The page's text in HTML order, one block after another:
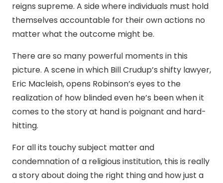
reigns supreme. A side where individuals must hold
themselves accountable for their own actions no
matter what the outcome might be.
There are so many powerful moments in this
picture. A scene in which Bill Crudup’s shifty lawyer,
Eric Macleish, opens Robinson’s eyes to the
realization of how blinded even he’s been when it
comes to the story at hand is poignant and hard-
hitting.
For all its touchy subject matter and
condemnation of a religious institution, this is really
a story about doing the right thing and how just a